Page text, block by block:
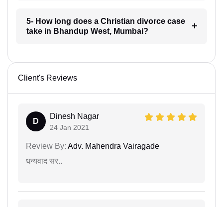
5- How long does a Christian divorce case
take in Bhandup West, Mumbai?
Client's Reviews
D
Dinesh Nagar
24 Jan 2021
Review By: Adv. Mahendra Vairagade
धन्यवाद सर..